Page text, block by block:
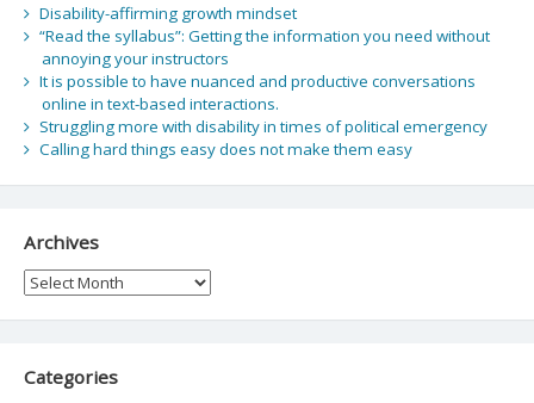
Disability-affirming growth mindset
“Read the syllabus”: Getting the information you need without
annoying your instructors
It is possible to have nuanced and productive conversations
online in text-based interactions.
Struggling more with disability in times of political emergency
Calling hard things easy does not make them easy
Archives
Archives
Categories